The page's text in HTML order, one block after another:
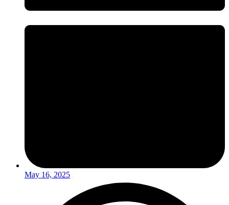
May 16, 2025